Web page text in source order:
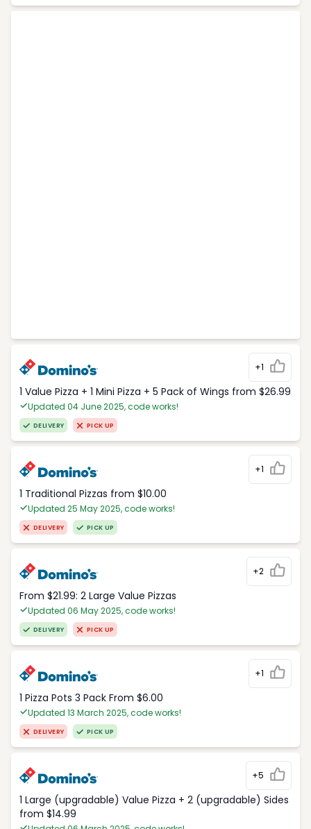
+1
1 Value Pizza + 1 Mini Pizza + 5 Pack of Wings from $26.99
Updated 04 June 2025, code works!
DELIVERY PICK UP
+1
1 Traditional Pizzas from $10.00
Updated 25 May 2025, code works!
DELIVERY PICK UP
+2
From $21.99: 2 Large Value Pizzas
Updated 06 May 2025, code works!
DELIVERY PICK UP
+1
1 Pizza Pots 3 Pack From $6.00
Updated 13 March 2025, code works!
DELIVERY PICK UP
+5
1 Large (upgradable) Value Pizza + 2 (upgradable) Sides
from $14.99